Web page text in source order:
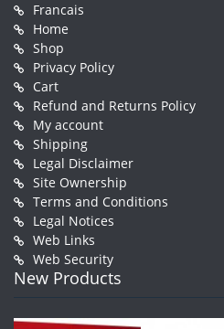
Francais
Home
Shop
Privacy Policy
Cart
Refund and Returns Policy
My account
Shipping
Legal Disclaimer
Site Ownership
Terms and Conditions
Legal Notices
Web Links
Web Security
New Products